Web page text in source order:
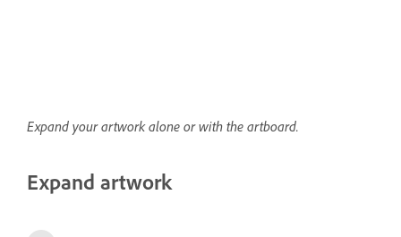
Expand your artwork alone or with the artboard.
Expand artwork